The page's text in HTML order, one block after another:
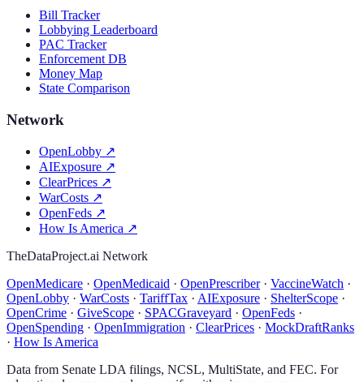
Bill Tracker
Lobbying Leaderboard
PAC Tracker
Enforcement DB
Money Map
State Comparison
Network
OpenLobby ↗
AIExposure ↗
ClearPrices ↗
WarCosts ↗
OpenFeds ↗
How Is America ↗
TheDataProject.ai Network
OpenMedicare · OpenMedicaid · OpenPrescriber· VaccineWatch ·
OpenLobby · WarCosts · TariffTax · AIExposure · ShelterScope ·
OpenCrime · GiveScope · SPACGraveyard · OpenFeds ·
OpenSpending · OpenImmigration · ClearPrices · MockDraftRanks
· How Is America
Data from Senate LDA filings, NCSL, MultiState, and FEC. For